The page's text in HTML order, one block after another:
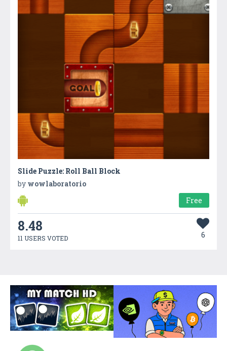
Slide Puzzle: Roll Ball Block
by wowlaboratorio
Free
8.48
11 USERS VOTED 6